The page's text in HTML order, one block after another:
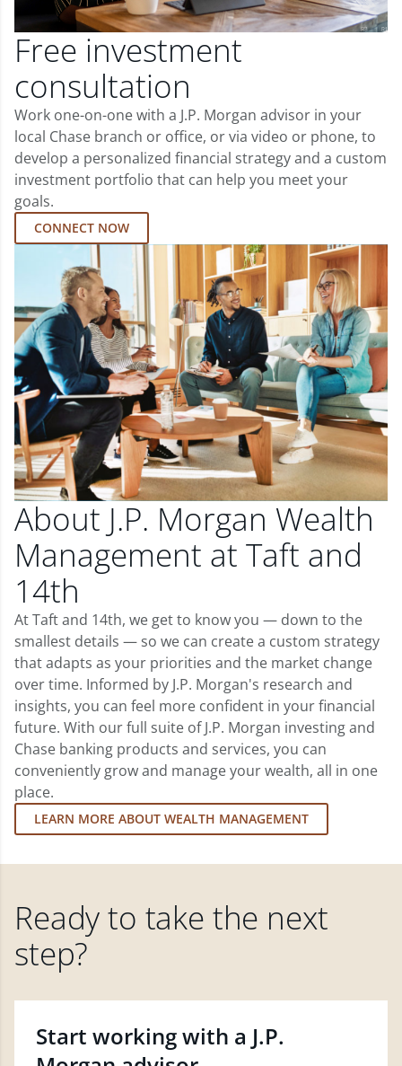
Free investment
consultation
Work one-on-one with a J.P. Morgan advisor in your
local Chase branch or office, or via video or phone, to
develop a personalized financial strategy and a custom
investment portfolio that can help you meet your
goals.
CONNECT NOW
About J.P. Morgan Wealth
Management at Taft and
14th
At Taft and 14th, we get to know you — down to the
smallest details — so we can create a custom strategy
that adapts as your priorities and the market change
over time. Informed by J.P. Morgan's research and
insights, you can feel more confident in your financial
future. With our full suite of J.P. Morgan investing and
Chase banking products and services, you can
conveniently grow and manage your wealth, all in one
place.
LEARN MORE ABOUT WEALTH MANAGEMENT
Ready to take the next
step?
Start working with a J.P.